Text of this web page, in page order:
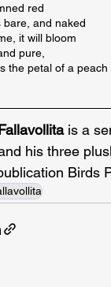
red
bare, and naked
it will bloom
pure,
the petal of a peach
is a
his three
Birds